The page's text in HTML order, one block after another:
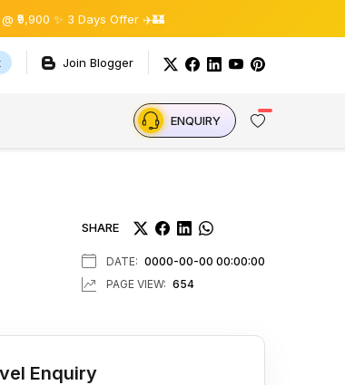
3 Days Offer ✈️🏰
Join Blogger
ENQUIRY
SHARE
DATE: 0000-00-00 00:00:00
PAGE VIEW: 654
Enquiry